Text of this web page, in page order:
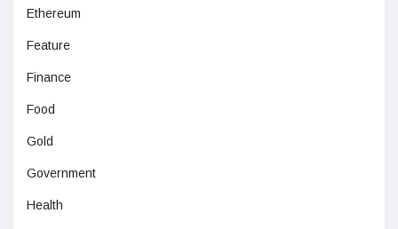
Ethereum
Feature
Finance
Food
Gold
Government
Health